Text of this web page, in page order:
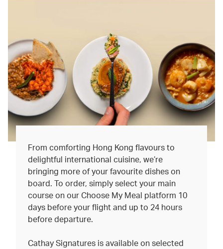
From comforting Hong Kong flavours to
delightful international cuisine, we’re
bringing more of your favourite dishes on
board. To order, simply select your main
course on our Choose My Meal platform 10
days before your flight and up to 24 hours
before departure.
Cathay Signatures is available on selected